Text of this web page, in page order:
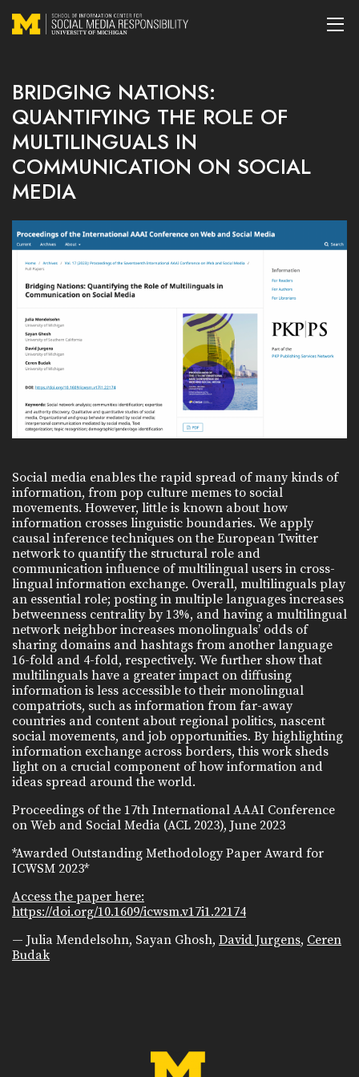
BRIDGING NATIONS:
QUANTIFYING THE ROLE OF
MULTILINGUALS IN
COMMUNICATION ON SOCIAL
MEDIA
Social media enables the rapid spread of many kinds of
information, from pop culture memes to social
movements. However, little is known about how
information crosses linguistic boundaries. We apply
causal inference techniques on the European Twitter
network to quantify the structural role and
communication influence of multilingual users in cross-
lingual information exchange. Overall, multilinguals play
an essential role; posting in multiple languages increases
betweenness centrality by 13%, and having a multilingual
network neighbor increases monolinguals’ odds of
sharing domains and hashtags from another language
16-fold and 4-fold, respectively. We further show that
multilinguals have a greater impact on diffusing
information is less accessible to their monolingual
compatriots, such as information from far-away
countries and content about regional politics, nascent
social movements, and job opportunities. By highlighting
information exchange across borders, this work sheds
light on a crucial component of how information and
ideas spread around the world.
Proceedings of the 17th International AAAI Conference
on Web and Social Media (ACL 2023), June 2023
*Awarded Outstanding Methodology Paper Award for
ICWSM 2023*
Access the paper here:
https://doi.org/10.1609/icwsm.v17i1.22174
— Julia Mendelsohn, Sayan Ghosh, David Jurgens, Ceren
Budak